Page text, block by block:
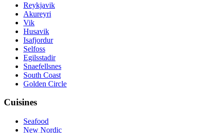
Reykjavik
Akureyri
Vik
Husavik
Isafjordur
Selfoss
Egilsstadir
Snaefellsnes
South Coast
Golden Circle
Cuisines
Seafood
New Nordic